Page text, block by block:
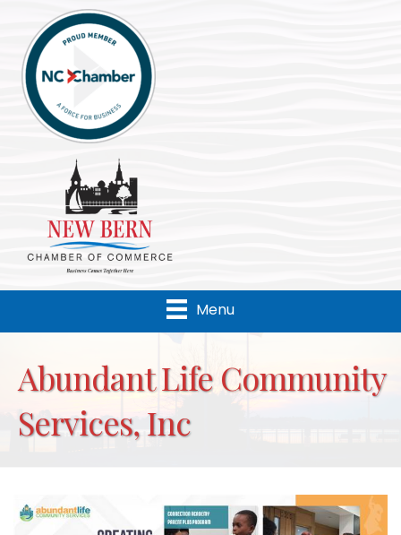
Menu
Abundant Life Community
Services, Inc